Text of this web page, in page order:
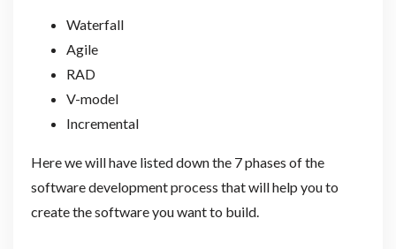
Waterfall
Agile
RAD
V-model
Incremental
Here we will have listed down the 7 phases of the
software development process that will help you to
create the software you want to build.